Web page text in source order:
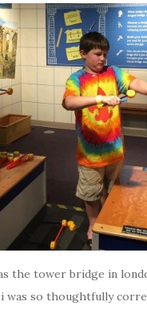
the tower bridge in
was so thoughtfully